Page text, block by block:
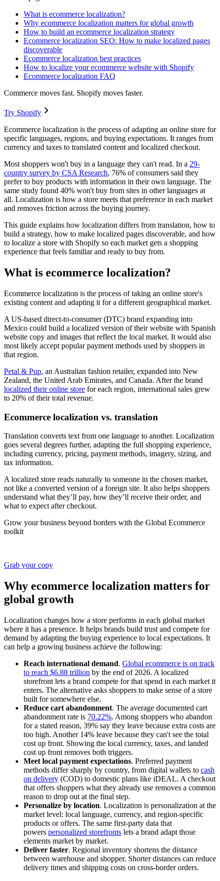
What is ecommerce localization?
Why ecommerce localization matters for global growth
How to build an ecommerce localization strategy
Ecommerce localization SEO: How to make localized pages
discoverable
Ecommerce localization best practices
How to localize your ecommerce website with Shopify
Ecommerce localization FAQ
Commerce moves fast. Shopify moves faster.
Try Shopify
Ecommerce localization is the process of adapting an online store for
specific languages, regions, and buying expectations. It ranges from
currency and taxes to translated content and localized checkout.
Most shoppers won't buy in a language they can't read. In a 29-
country survey by CSA Research, 76% of consumers said they
prefer to buy products with information in their own language. The
same study found 40% won't buy from sites in other languages at
all. Localization is how a store meets that preference in each market
and removes friction across the buying journey.
This guide explains how localization differs from translation, how to
build a strategy, how to make localized pages discoverable, and how
to localize a store with Shopify so each market gets a shopping
experience that feels familiar and ready to buy from.
What is ecommerce localization?
Ecommerce localization is the process of taking an online store's
existing content and adapting it for a different geographical market.
A US-based direct-to-consumer (DTC) brand expanding into
Mexico could build a localized version of their website with Spanish
website copy and images that reflect the local market. It would also
most likely accept popular payment methods used by shoppers in
that region.
Petal & Pup, an Australian fashion retailer, expanded into New
Zealand, the United Arab Emirates, and Canada. After the brand
localized their online store for each region, international sales grew
to 20% of their total revenue.
Ecommerce localization vs. translation
Translation converts text from one language to another. Localization
goes several degrees further, adapting the full shopping experience,
including currency, pricing, payment methods, imagery, sizing, and
tax information.
A localized store reads naturally to someone in the chosen market,
not like a converted version of a foreign site. It also helps shoppers
understand what they’ll pay, how they’ll receive their order, and
what to expect after checkout.
Grow your business beyond borders with the Global Ecommerce
toolkit
Grab your copy
Why ecommerce localization matters for
global growth
Localization changes how a store performs in each global market
where it has a presence. It helps brands build trust and compete for
demand by adapting the buying experience to local expectations. It
can help a growing business achieve the following:
Reach international demand. Global ecommerce is on track
to reach $6.88 trillion by the end of 2026. A localized
storefront lets a brand compete for that spend in each market it
enters. The alternative asks shoppers to make sense of a store
built for somewhere else.
Reduce cart abandonment. The average documented cart
abandonment rate is 70.22%. Among shoppers who abandon
for a stated reason, 39% say they leave because extra costs are
too high. Another 14% leave because they can't see the total
cost up front. Showing the local currency, taxes, and landed
cost up front removes both triggers.
Meet local payment expectations. Preferred payment
methods differ sharply by country, from digital wallets to cash
on delivery (COD) to domestic plans like iDEAL. A checkout
that offers shoppers what they already use removes a common
reason to drop out at the final step.
Personalize by location. Localization is personalization at the
market level: local language, currency, and region-specific
products or offers. The same first-party data that
powers personalized storefronts lets a brand adapt those
elements market by market.
Deliver faster. Regional inventory shortens the distance
between warehouse and shopper. Shorter distances can reduce
delivery times and shipping costs on cross-border orders.